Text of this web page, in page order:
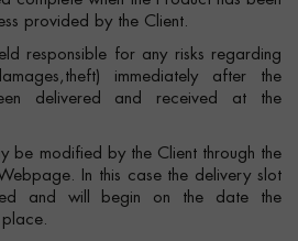
provided by the Client.
responsible for any risks regarding
immediately after the
delivered and received at the
be modified by the Client through the
In this case the delivery slot
and will begin on the date the